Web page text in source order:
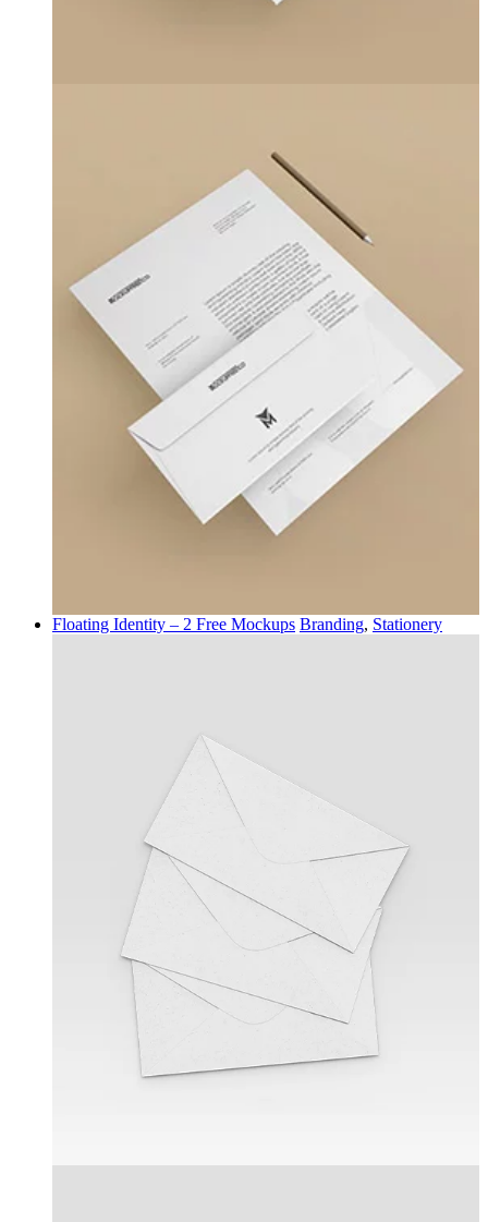
Floating Identity – 2 Free Mockups Branding, Stationery